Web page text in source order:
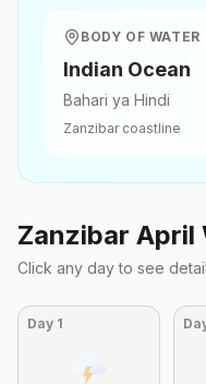
BODY OF WATER
Indian Ocean
Bahari ya Hindi
Zanzibarcoastline
Zanzibar April
Click any day to see
Day 1